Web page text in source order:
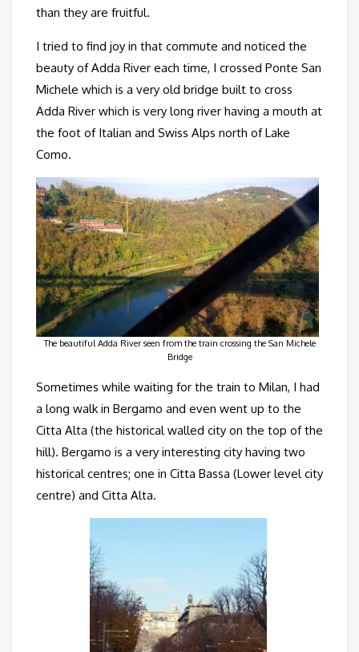
than they are fruitful.
I tried to find joy in that commute and noticed the
beauty of Adda River each time, I crossed Ponte San
Michele which is a very old bridge built to cross
Adda River which is very long river having a mouth at
the foot of Italian and Swiss Alps north of Lake
Como.
The beautiful Adda River seen from the train crossing the San Michele
Bridge
Sometimes while waiting for the train to Milan, I had
a long walk in Bergamo and even went up to the
Citta Alta (the historical walled city on the top of the
hill). Bergamo is a very interesting city having two
historical centres; one in Citta Bassa (Lower level city
centre) and Citta Alta.